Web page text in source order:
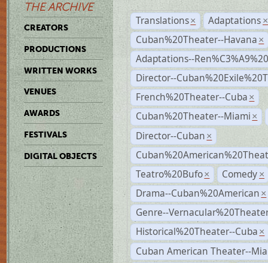
THE ARCHIVE
CREATORS
PRODUCTIONS
WRITTEN WORKS
VENUES
AWARDS
FESTIVALS
DIGITAL OBJECTS
Translations × Adaptations ×
Cuban%20Theater--Havana ×
Adaptations--
Director--
French%20Theater--Cuba ×
Cuban%20Theater--Miami ×
Director--Cuban ×
Teatro%20Bufo × Comedy ×
Drama--Cuban%20American ×
Genre--
Historical%20Theater--Cuba ×
Cuban American Theater--